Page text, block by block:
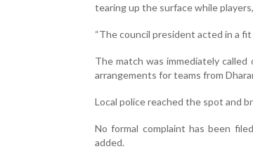
tearing up the surface while
“The council president acted in a fit
The match was immediately
arrangements for teams from
Local police reached the spot and
No formal complaint has been
added.